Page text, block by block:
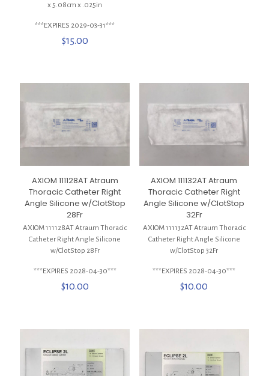
x 5.08cm x .025in
***EXPIRES 2029-03-31***
$15.00
AXIOM 111128AT Atraum
Thoracic Catheter Right
Angle Silicone w/ClotStop
28Fr
AXIOM 111128AT Atraum Thoracic
Catheter Right Angle Silicone
w/ClotStop 28Fr
***EXPIRES 2028-04-30***
$10.00
AXIOM 111132AT Atraum
Thoracic Catheter Right
Angle Silicone w/ClotStop
32Fr
AXIOM 111132AT Atraum Thoracic
Catheter Right Angle Silicone
w/ClotStop 32Fr
***EXPIRES 2028-04-30***
$10.00